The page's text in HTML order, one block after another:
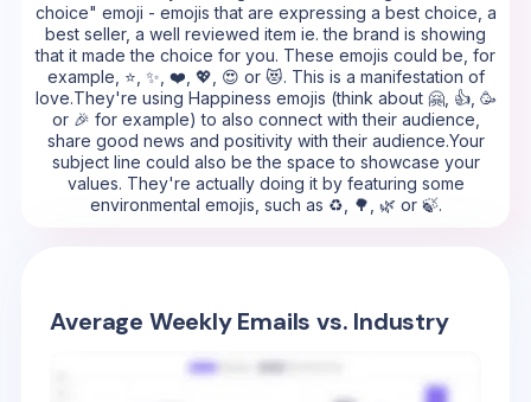
choice" emoji - emojis that are expressing a best choice, a
best seller, a well reviewed item ie. the brand is showing
that it made the choice for you. These emojis could be, for
example, ⭐, ✨, ❤️, 💖, 😍 or 😻. This is a manifestation of
love.They're using Happiness emojis (think about 🤗, 👍, 🥳
or 🎉 for example) to also connect with their audience,
share good news and positivity with their audience.Your
subject line could also be the space to showcase your
values. They're actually doing it by featuring some
environmental emojis, such as ♻️, 🌳, 🌿 or 🍃.
Average Weekly Emails vs. Industry